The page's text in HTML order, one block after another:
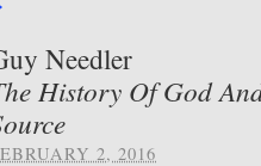
Needler
History Of God
2, 2016